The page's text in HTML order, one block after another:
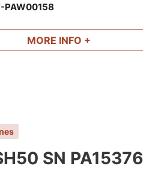
PAW00158
MORE INFO +
SN PA15376